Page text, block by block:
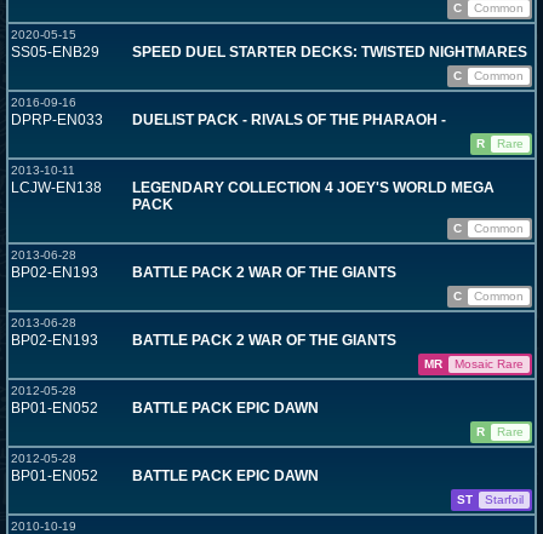
C
Common
2020-05-15
SS05-ENB29 SPEED DUEL STARTER DECKS: TWISTED NIGHTMARES
C
Common
2016-09-16
DPRP-EN033 DUELIST PACK - RIVALS OF THE PHARAOH -
R
Rare
2013-10-11
LCJW-EN138
LEGENDARY COLLECTION 4 JOEY'S WORLD MEGA
PACK
C
Common
2013-06-28
BP02-EN193 BATTLE PACK 2 WAR OF THE GIANTS
C
Common
2013-06-28
BP02-EN193 BATTLE PACK 2 WAR OF THE GIANTS
MR
Mosaic Rare
2012-05-28
BP01-EN052 BATTLE PACK EPIC DAWN
R
Rare
2012-05-28
BP01-EN052 BATTLE PACK EPIC DAWN
ST
Starfoil
2010-10-19